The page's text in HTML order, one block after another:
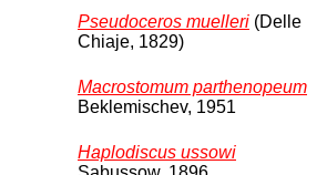
Pseudoceros muelleri (Delle
Chiaje, 1829)
Macrostomum parthenopeum
Beklemischev, 1951
Haplodiscus ussowi